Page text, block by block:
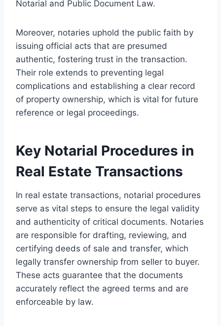
Notarial and Public Document Law.
Moreover, notaries uphold the public faith by
issuing official acts that are presumed
authentic, fostering trust in the transaction.
Their role extends to preventing legal
complications and establishing a clear record
of property ownership, which is vital for future
reference or legal proceedings.
Key Notarial Procedures in
Real Estate Transactions
In real estate transactions, notarial procedures
serve as vital steps to ensure the legal validity
and authenticity of critical documents. Notaries
are responsible for drafting, reviewing, and
certifying deeds of sale and transfer, which
legally transfer ownership from seller to buyer.
These acts guarantee that the documents
accurately reflect the agreed terms and are
enforceable by law.